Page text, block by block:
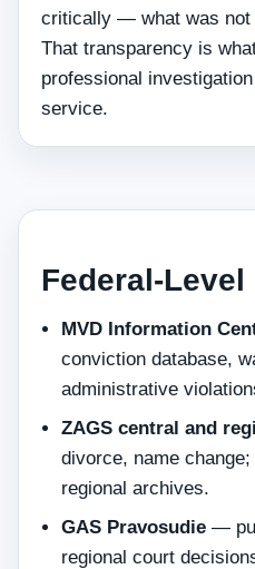
critically — what was not
That transparency is
professional
service.
Federal-Level
MVD Information
conviction database,
administrative
ZAGS central and
divorce, name
regional archives.
GAS Pravosudie —
regional court